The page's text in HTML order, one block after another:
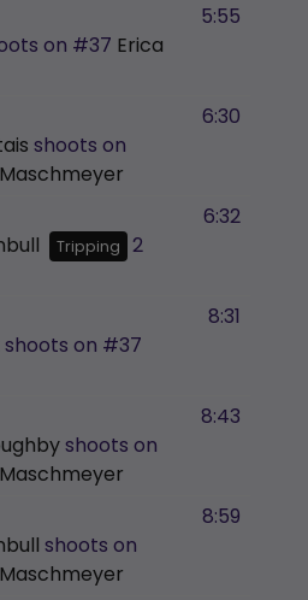
on #37 Erica
5:55
shoots on
6:30
Tripping
2
6:32
shoots on #37
8:31
shoots on
8:43
shoots on
8:59